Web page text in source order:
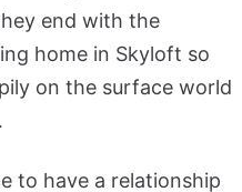
end with the
home in Skyloft so
on the surface world
to have a relationship